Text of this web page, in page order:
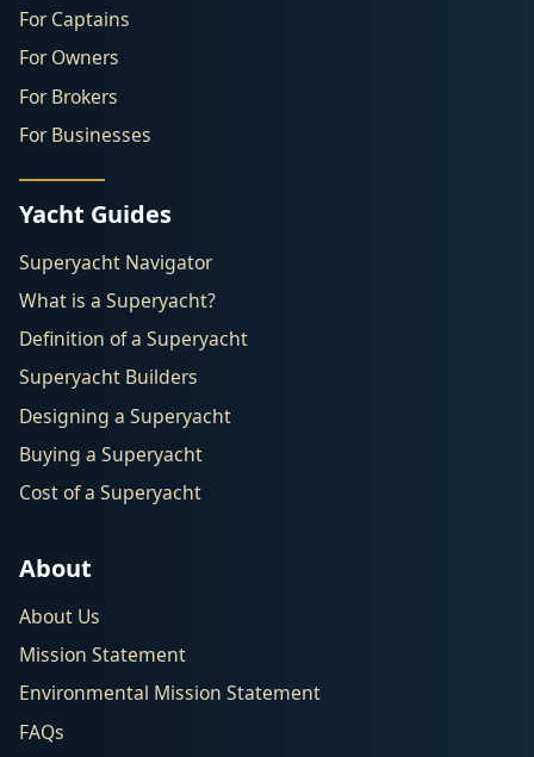
For Captains
For Owners
For Brokers
For Businesses
Yacht Guides
Superyacht Navigator
What is a Superyacht?
Definition of a Superyacht
Superyacht Builders
Designing a Superyacht
Buying a Superyacht
Cost of a Superyacht
About
About Us
Mission Statement
Environmental Mission Statement
FAQs